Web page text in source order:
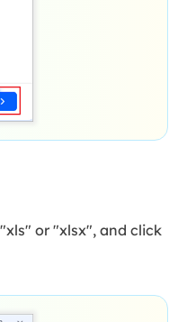
or "xlsx", and click